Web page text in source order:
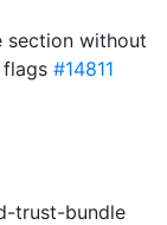
section without
flags #14811
trust-bundle